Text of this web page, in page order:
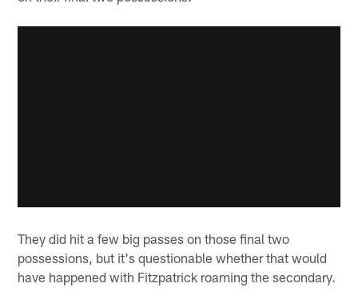
They did hit a few big passes on those final two
possessions, but it's questionable whether that would
have happened with Fitzpatrick roaming the secondary.